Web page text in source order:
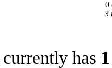
0
3
currently has 1